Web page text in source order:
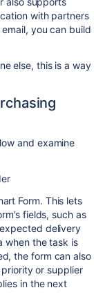
with partners
you can build
else, this is a way
and examine
Form. This lets
fields, such as
delivery
when the task is
the form can also
or supplier
in the next